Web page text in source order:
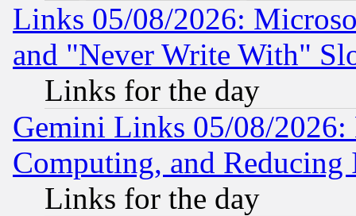
Links 05/08/2026:
and "Never Write With"
Links for the day
Gemini Links 05/08/
Computing, and Reducing
Links for the day